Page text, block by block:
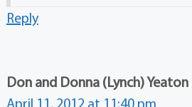
Reply
Don and Donna (Lynch) Yeaton
April 11, 2012 at 11:40 pm